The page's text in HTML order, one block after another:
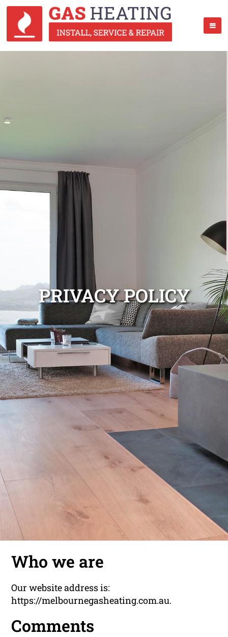
PRIVACY POLICY
Who we are
Our website address is:
https://melbournegasheating.com.au.
Comments